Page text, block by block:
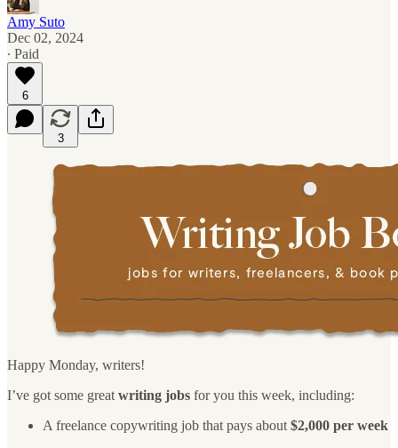
Amy Suto
Dec 02, 2024
∙ Paid
6
3
Happy Monday, writers!
I’ve got some great writing jobs for you this week, including:
A freelance copywriting job that pays about $2,000 per week